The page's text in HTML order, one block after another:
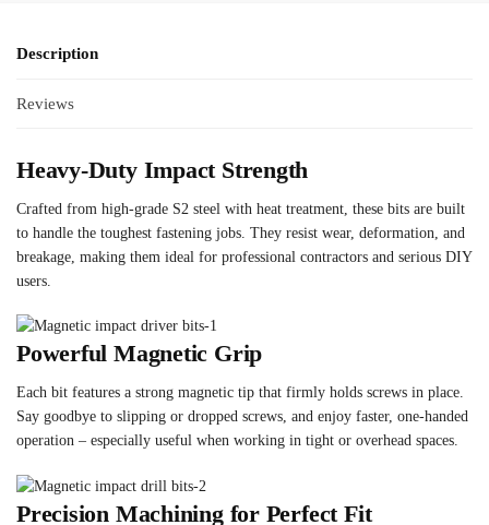
Description
Reviews
Heavy-Duty Impact Strength
Crafted from high-grade S2 steel with heat treatment, these bits are built
to handle the toughest fastening jobs. They resist wear, deformation, and
breakage, making them ideal for professional contractors and serious DIY
users.
Powerful Magnetic Grip
Each bit features a strong magnetic tip that firmly holds screws in place.
Say goodbye to slipping or dropped screws, and enjoy faster, one-handed
operation – especially useful when working in tight or overhead spaces.
Precision Machining for Perfect Fit